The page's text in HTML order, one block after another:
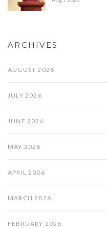
ARCHIVES
AUGUST 2026
JULY 2026
JUNE 2026
MAY 2026
APRIL 2026
MARCH 2026
FEBRUARY 2026